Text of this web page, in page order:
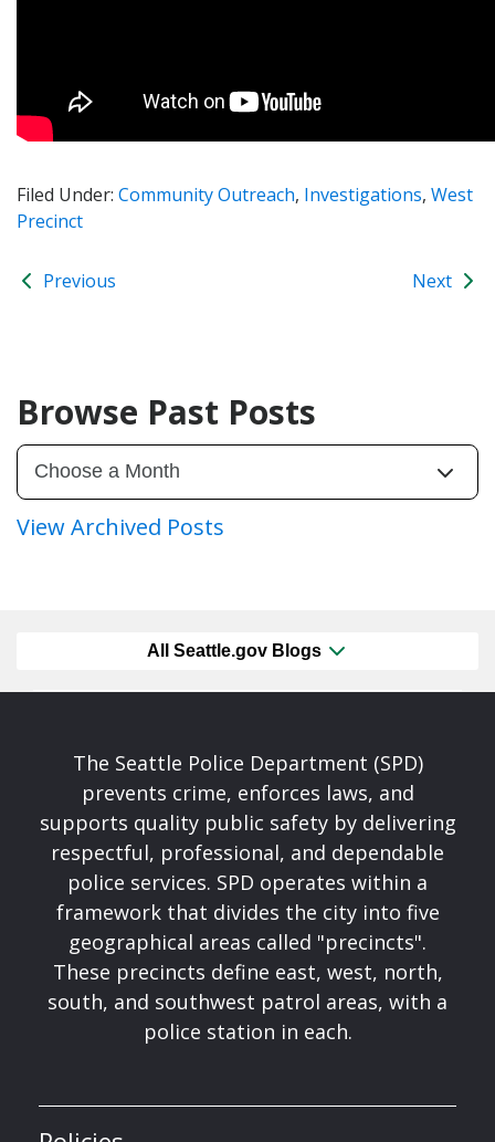
Filed Under: Community Outreach, Investigations, West
Precinct
Previous Next
Browse Past Posts
View Archived Posts
All Seattle.gov Blogs
The Seattle Police Department (SPD)
prevents crime, enforces laws, and
supports quality public safety by delivering
respectful, professional, and dependable
police services. SPD operates within a
framework that divides the city into five
geographical areas called "precincts".
These precincts define east, west, north,
south, and southwest patrol areas, with a
police station in each.